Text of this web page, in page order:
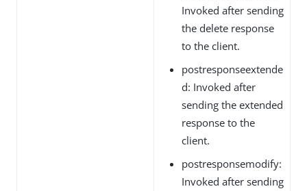
Invoked after sending
the delete response
to the client.
postresponseextende
d: Invoked after
sending the extended
response to the
client.
postresponsemodify:
Invoked after sending